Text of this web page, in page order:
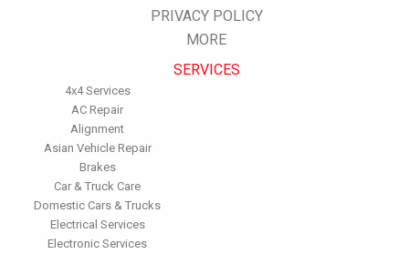
Inspect the engine's belts regularly. Look for cracks or missing
sections or segments. Worn belts will affect the engine
Have the fuel filter changed every 10,000 miles to prevent rust,
dirt and other impurities from entering the fuel system.
Change the transmission fluid and filter every 15,000 to 18,000
miles. This will protect the precision-crafted components of
the transmission/transaxle.
Inspect the suspension system regularly. This will extend the
life of the vehicle's tires.
PRIVACY POLICY
MORE
SERVICES
4x4 Services
AC Repair
Alignment
Asian Vehicle Repair
Brakes
Car & Truck Care
Domestic Cars & Trucks
Electrical Services
Electronic Services